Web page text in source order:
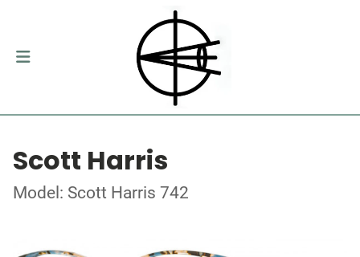
Scott Harris
Model: Scott Harris 742